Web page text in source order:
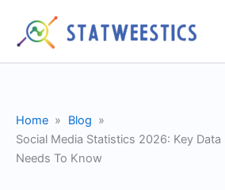
content
Home
Blog
Social Media Statistics 2026: Key
Needs To Know